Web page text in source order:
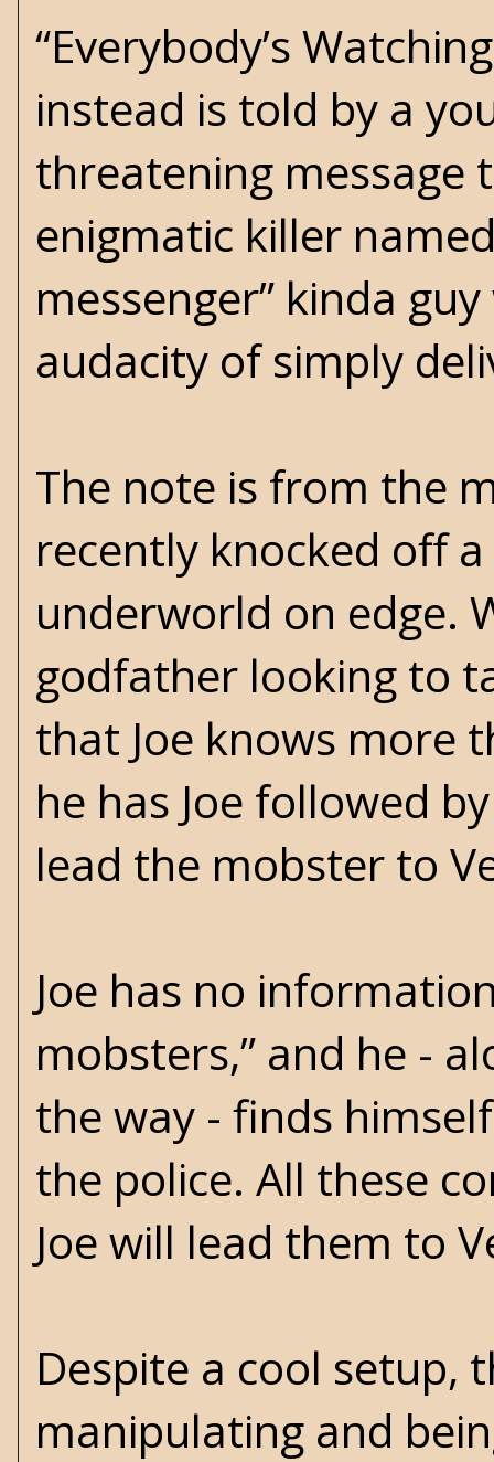
“Everybody’s
instead is told by a
threatening message
enigmatic killer
messenger” kinda
audacity of simply
The note is from the
recently knocked off
underworld on edge.
godfather looking to
that Joe knows more
he has Joe followed
lead the mobster to
Joe has no
mobsters,” and he -
the way - finds
the police. All these
Joe will lead them to
Despite a cool setup,
manipulating and